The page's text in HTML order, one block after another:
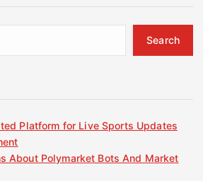
Search
Platform for Live Sports Updates
About Polymarket Bots And Market